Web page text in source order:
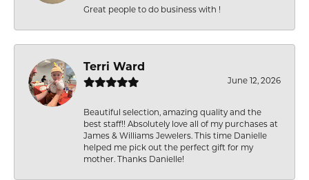
Great people to do business with !
Terri Ward
June 12, 2026
Beautiful selection, amazing quality and the
best staff!! Absolutely love all of my purchases at
James & Williams Jewelers. This time Danielle
helped me pick out the perfect gift for my
mother. Thanks Danielle!